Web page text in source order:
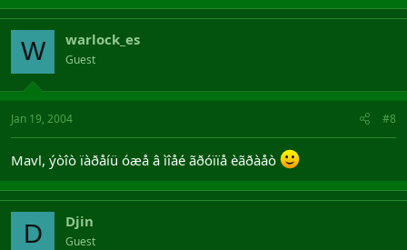
W warlock_es
Guest
Jan 19, 2004 #8
Mavl, ýòîò ïàðåíü óæå â ìîåé ãðóïïå èãðàåò
D Djin
Guest